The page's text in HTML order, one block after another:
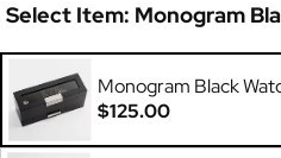
Select Item: Monogram
Monogram Black
$125.00